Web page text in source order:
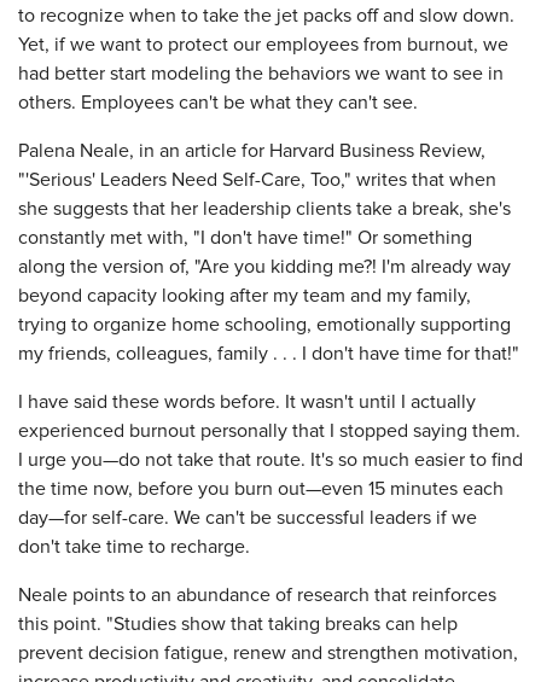
to recognize when to take the jet packs off and slow down.
Yet, if we want to protect our employees from burnout, we
had better start modeling the behaviors we want to see in
others. Employees can't be what they can't see.
Palena Neale, in an article for Harvard Business Review,
"'Serious' Leaders Need Self-Care, Too," writes that when
she suggests that her leadership clients take a break, she's
constantly met with, "I don't have time!" Or something
along the version of, "Are you kidding me?! I'm already way
beyond capacity looking after my team and my family,
trying to organize home schooling, emotionally supporting
my friends, colleagues, family . . . I don't have time for that!"
I have said these words before. It wasn't until I actually
experienced burnout personally that I stopped saying them.
I urge you—do not take that route. It's so much easier to find
the time now, before you burn out—even 15 minutes each
day—for self-care. We can't be successful leaders if we
don't take time to recharge.
Neale points to an abundance of research that reinforces
this point. "Studies show that taking breaks can help
prevent decision fatigue, renew and strengthen motivation,